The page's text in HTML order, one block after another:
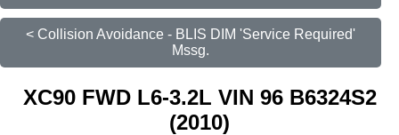
< Collision Avoidance - BLIS DIM 'Service Required'
Mssg.
XC90 FWD L6-3.2L VIN 96 B6324S2
(2010)